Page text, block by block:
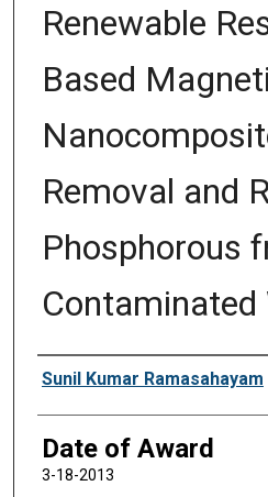
Renewable
Based
Removal and
Phosphorous
Contaminated
Author
Sunil Kumar Ramasahayam
Date of Award
3-18-2013